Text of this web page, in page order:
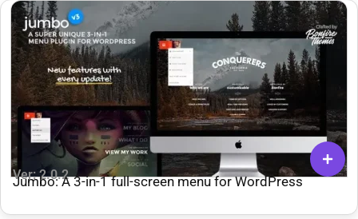
Ver: 2.0.2
Jumbo: A 3-in-1 full-screen menu for WordPress